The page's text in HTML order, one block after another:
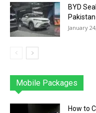
BYD
Pakistan
January
Mobile Packages
Jazz Telenor
How to